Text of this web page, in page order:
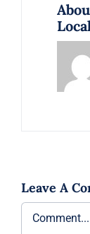
Leave A
Comment